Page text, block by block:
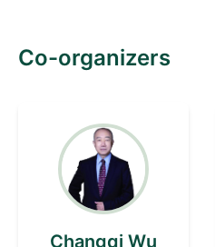
Co-organizers
Changqi Wu